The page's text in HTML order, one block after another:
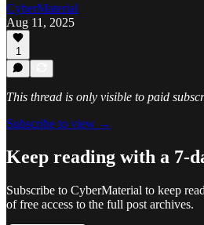
CyberMaterial
Aug 11, 2025
1
This thread is only visible to paid
Subscribe to view →
Keep reading with a 7-
Subscribe to CyberMaterial to keep
of free access to the full post archives.